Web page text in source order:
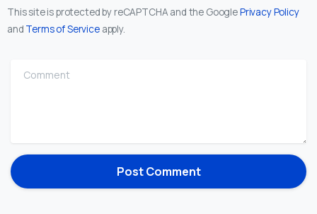
This site is protected by reCAPTCHA and the GooglePrivacy Policy
and Terms of Serviceapply.
Comment